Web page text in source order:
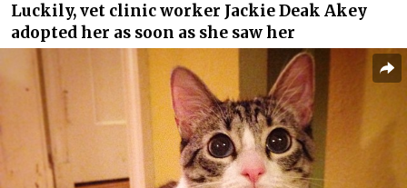
Luckily, vet clinic worker Jackie Deak Akey
adopted her as soon as she saw her